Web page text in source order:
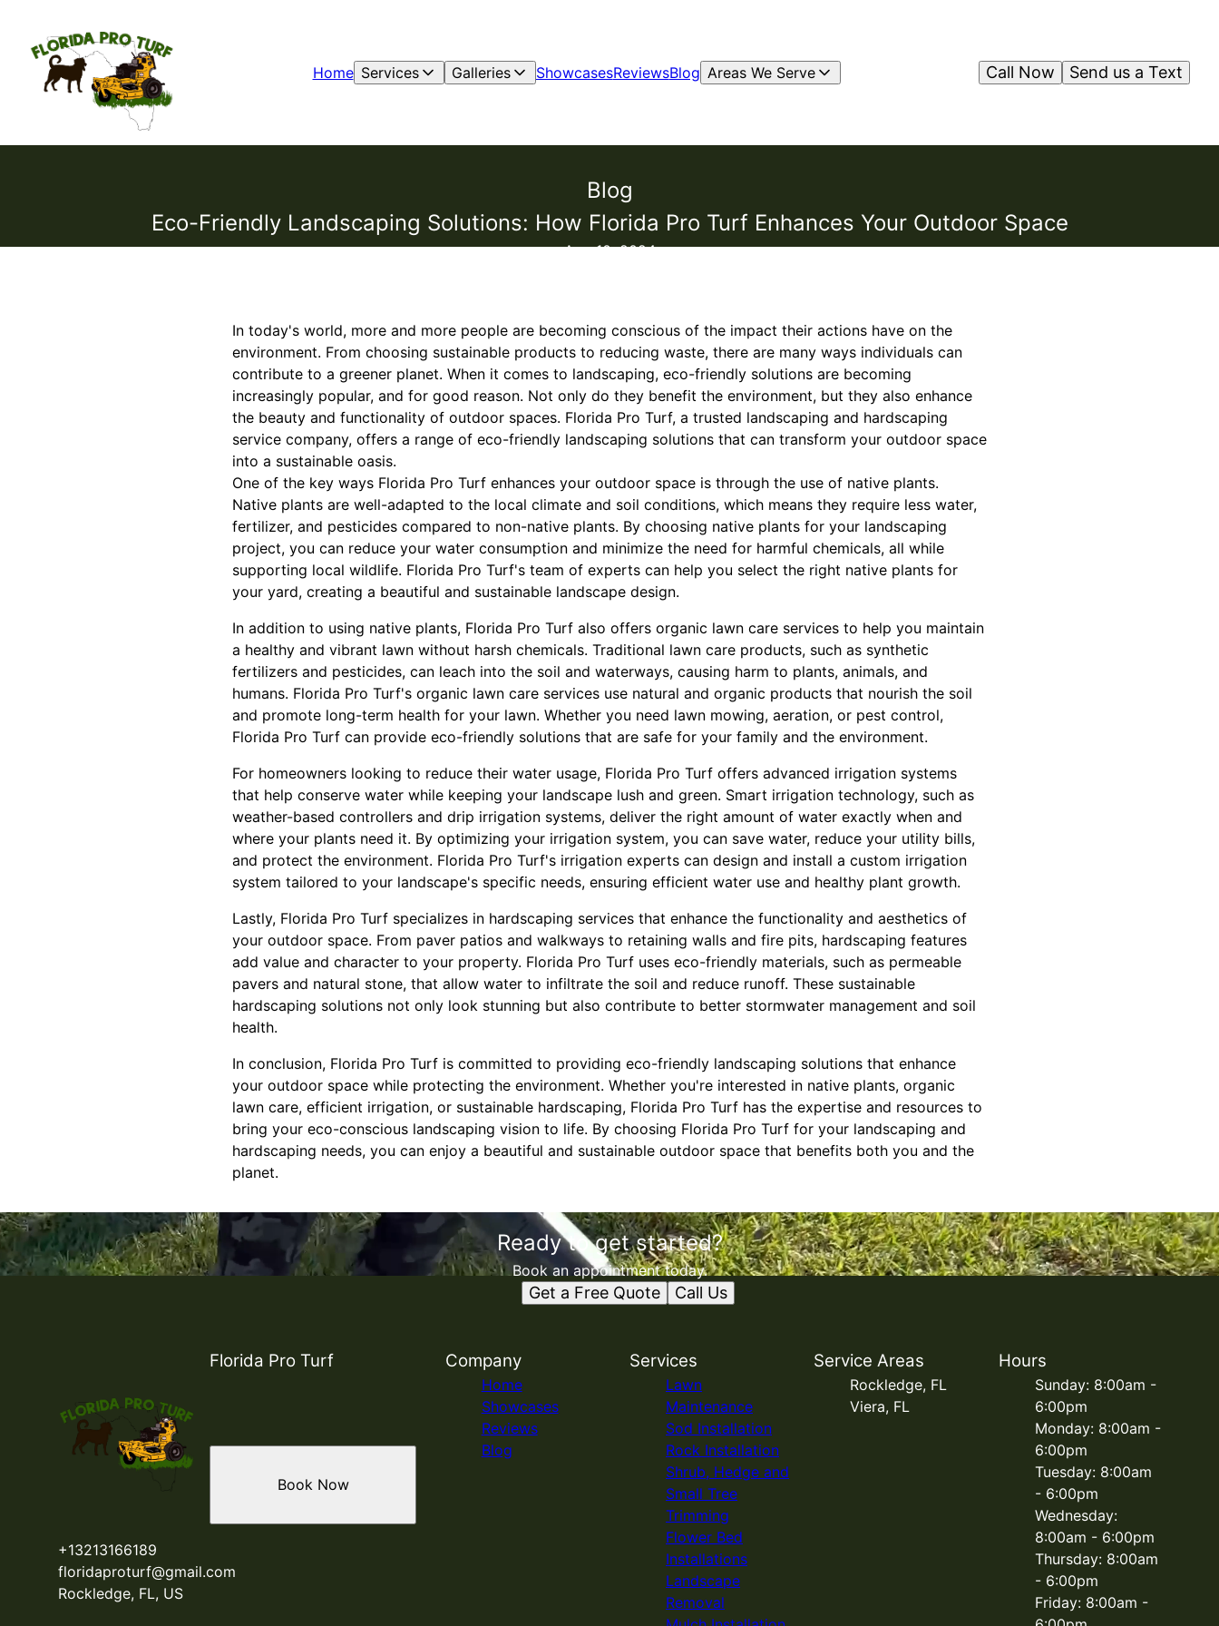
Home Services Galleries ShowcasesReviewsBlog Areas We Serve Send us a Text
Call Now
Blog
Eco-Friendly Landscaping Solutions: How Florida Pro Turf Enhances Your Outdoor Space
Aug 10, 2024
In today's world, more and more people are becoming conscious of the impact their actions have on the
environment. From choosing sustainable products to reducing waste, there are many ways individuals can
contribute to a greener planet. When it comes to landscaping, eco-friendly solutions are becoming
increasingly popular, and for good reason. Not only do they benefit the environment, but they also enhance
the beauty and functionality of outdoor spaces. Florida Pro Turf, a trusted landscaping and hardscaping
service company, offers a range of eco-friendly landscaping solutions that can transform your outdoor space
into a sustainable oasis.
One of the key ways Florida Pro Turf enhances your outdoor space is through the use of native plants.
Native plants are well-adapted to the local climate and soil conditions, which means they require less water,
fertilizer, and pesticides compared to non-native plants. By choosing native plants for your landscaping
project, you can reduce your water consumption and minimize the need for harmful chemicals, all while
supporting local wildlife. Florida Pro Turf's team of experts can help you select the right native plants for
your yard, creating a beautiful and sustainable landscape design.
In addition to using native plants, Florida Pro Turf also offers organic lawn care services to help you maintain
a healthy and vibrant lawn without harsh chemicals. Traditional lawn care products, such as synthetic
fertilizers and pesticides, can leach into the soil and waterways, causing harm to plants, animals, and
humans. Florida Pro Turf's organic lawn care services use natural and organic products that nourish the soil
and promote long-term health for your lawn. Whether you need lawn mowing, aeration, or pest control,
Florida Pro Turf can provide eco-friendly solutions that are safe for your family and the environment.
For homeowners looking to reduce their water usage, Florida Pro Turf offers advanced irrigation systems
that help conserve water while keeping your landscape lush and green. Smart irrigation technology, such as
weather-based controllers and drip irrigation systems, deliver the right amount of water exactly when and
where your plants need it. By optimizing your irrigation system, you can save water, reduce your utility bills,
and protect the environment. Florida Pro Turf's irrigation experts can design and install a custom irrigation
system tailored to your landscape's specific needs, ensuring efficient water use and healthy plant growth.
Lastly, Florida Pro Turf specializes in hardscaping services that enhance the functionality and aesthetics of
your outdoor space. From paver patios and walkways to retaining walls and fire pits, hardscaping features
add value and character to your property. Florida Pro Turf uses eco-friendly materials, such as permeable
pavers and natural stone, that allow water to infiltrate the soil and reduce runoff. These sustainable
hardscaping solutions not only look stunning but also contribute to better stormwater management and soil
health.
In conclusion, Florida Pro Turf is committed to providing eco-friendly landscaping solutions that enhance
your outdoor space while protecting the environment. Whether you're interested in native plants, organic
lawn care, efficient irrigation, or sustainable hardscaping, Florida Pro Turf has the expertise and resources to
bring your eco-conscious landscaping vision to life. By choosing Florida Pro Turf for your landscaping and
hardscaping needs, you can enjoy a beautiful and sustainable outdoor space that benefits both you and the
planet.
Ready to get started?
Book an appointment today.
Get a Free Quote Call Us
Florida Pro Turf
+13213166189
floridaproturf@gmail.com
Rockledge, FL, US
Book Now
Company
Home
Showcases
Reviews
Blog
Services
Lawn
Maintenance
Sod Installation
Rock Installation
Shrub, Hedge and
Small Tree
Trimming
Flower Bed
Installations
Landscape
Removal
Service Areas
Rockledge, FL
Viera, FL
Hours
Sunday: 8:00am -
6:00pm
Monday: 8:00am -
6:00pm
Tuesday: 8:00am
- 6:00pm
Wednesday:
8:00am - 6:00pm
Thursday: 8:00am
- 6:00pm
Friday: 8:00am -